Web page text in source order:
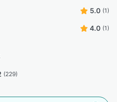
5.0 (1)
4.0 (1)
(229)